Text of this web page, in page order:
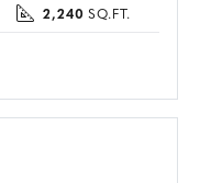
2,240 SQ.FT.